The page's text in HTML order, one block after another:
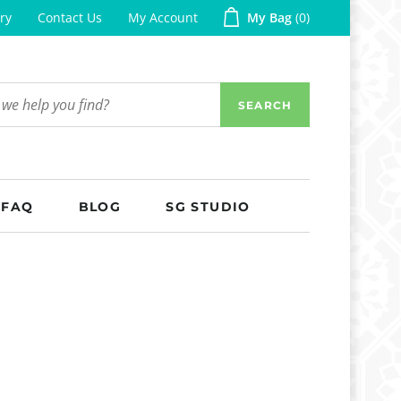
Contact Us My Account My Bag 0
SEARCH
FAQ BLOG SG STUDIO